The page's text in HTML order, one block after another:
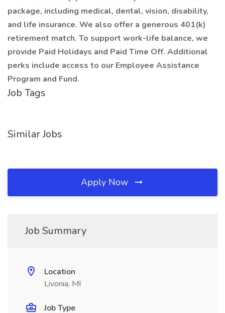
package, including medical, dental, vision, disability,
and life insurance. We also offer a generous 401(k)
retirement match. To support work-life balance, we
provide Paid Holidays and Paid Time Off. Additional
perks include access to our Employee Assistance
Program and Fund.
Job Tags
Similar Jobs
Apply Now
Job Summary
Location
Livonia, MI
Job Type